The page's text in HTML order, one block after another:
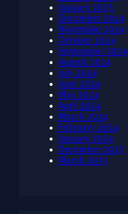
January 2025
December 2024
November 2024
October 2024
September 2024
August 2024
July 2024
June 2024
May 2024
April 2024
March 2024
February 2024
January 2024
December 2023
March 2023